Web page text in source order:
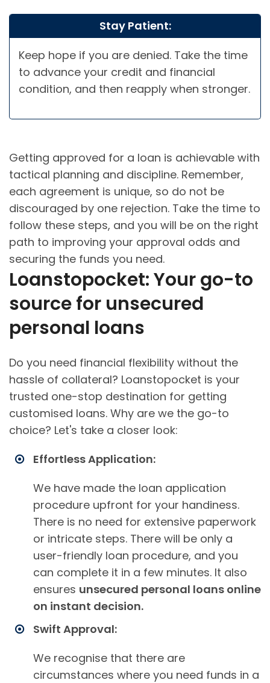
Stay Patient:
Keep hope if you are denied. Take the time
to advance your credit and financial
condition, and then reapply when stronger.
Getting approved for a loan is achievable with
tactical planning and discipline. Remember,
each agreement is unique, so do not be
discouraged by one rejection. Take the time to
follow these steps, and you will be on the right
path to improving your approval odds and
securing the funds you need.
Loanstopocket: Your go-to
source for unsecured
personal loans
Do you need financial flexibility without the
hassle of collateral? Loanstopocket is your
trusted one-stop destination for getting
customised loans. Why are we the go-to
choice? Let's take a closer look:
Effortless Application:
We have made the loan application
procedure upfront for your handiness.
There is no need for extensive paperwork
or intricate steps. There will be only a
user-friendly loan procedure, and you
can complete it in a few minutes. It also
ensures unsecured personal loans online
on instant decision.
Swift Approval:
We recognise that there are
circumstances where you need funds in a